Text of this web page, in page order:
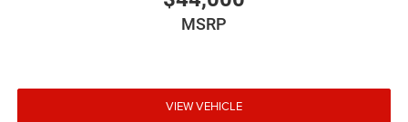
MSRP
VIEW VEHICLE